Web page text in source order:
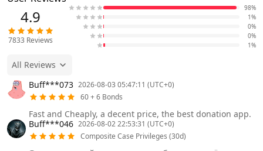
4.9
7833 Reviews
98%
1%
0%
0%
1%
All Reviews
Buff***073 2026-08-03 05:47:11 (UTC+0)
60 + 6 Bonds
Fast and Cheaply, a decent price, the best donation app.
Buff***046 2026-08-02 22:53:31 (UTC+0)
Composite Case Privileges (30d)